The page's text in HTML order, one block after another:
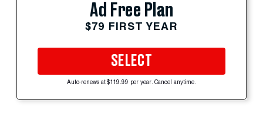
Ad Free Plan
$79 FIRST YEAR
SELECT
Auto-renews at $119.99 per year. Cancel anytime.